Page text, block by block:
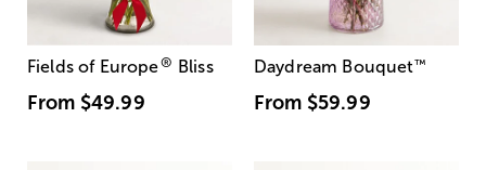
Fields of Europe® Bliss
From $49.99
Daydream Bouquet™
From $59.99